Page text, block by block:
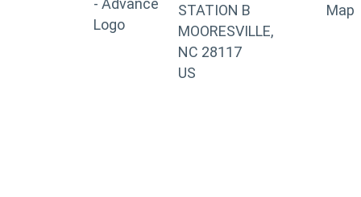
STATION B
MOORESVILLE,
NC 28117
US
Map